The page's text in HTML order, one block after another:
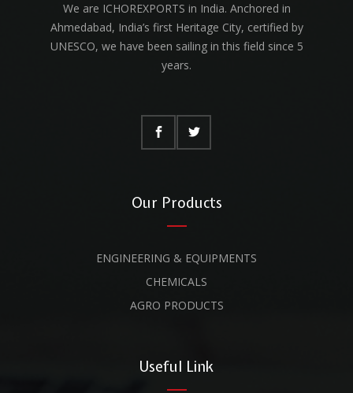
We are ICHOREXPORTS in India. Anchored in
Ahmedabad, India’s first Heritage City, certified by
UNESCO, we have been sailing in this field since 5
years.
Our Products
ENGINEERING & EQUIPMENTS
CHEMICALS
AGRO PRODUCTS
Useful Link